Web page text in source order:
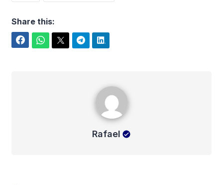
Share this:
Rafael